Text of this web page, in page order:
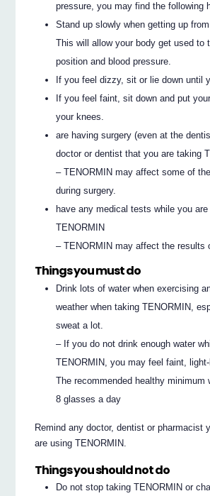
pressure, you may find the following
Stand up slowly when getting up from
This will allow your body get used to
position and blood pressure.
If you feel dizzy, sit or lie down until
If you feel faint, sit down and put
your knees.
are having surgery (even at the
doctor or dentist that you are taking
– TENORMIN may affect some of
during surgery.
have any medical tests while you
TENORMIN
– TENORMIN may affect the results
Things you must do
Drink lots of water when exercising
weather when taking TENORMIN,
sweat a lot.
– If you do not drink enough water
TENORMIN, you may feel faint, light-
The recommended healthy minimum
8 glasses a day
Remind any doctor, dentist or pharmacist
are using TENORMIN.
Things you should not do
Do not stop taking TENORMIN or